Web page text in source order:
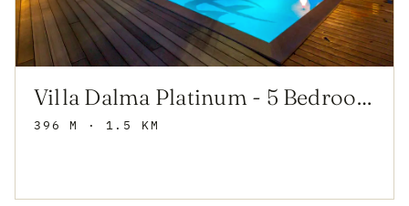
Villa Dalma Platinum - 5 Bedroom Villa - Sauna - Tennis Court - Gym - Rural
396 M · 1.5 KM